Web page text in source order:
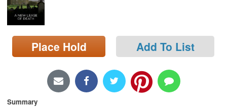
Search
Locations/Hours (external
page)
Place Hold Add To List
Summary